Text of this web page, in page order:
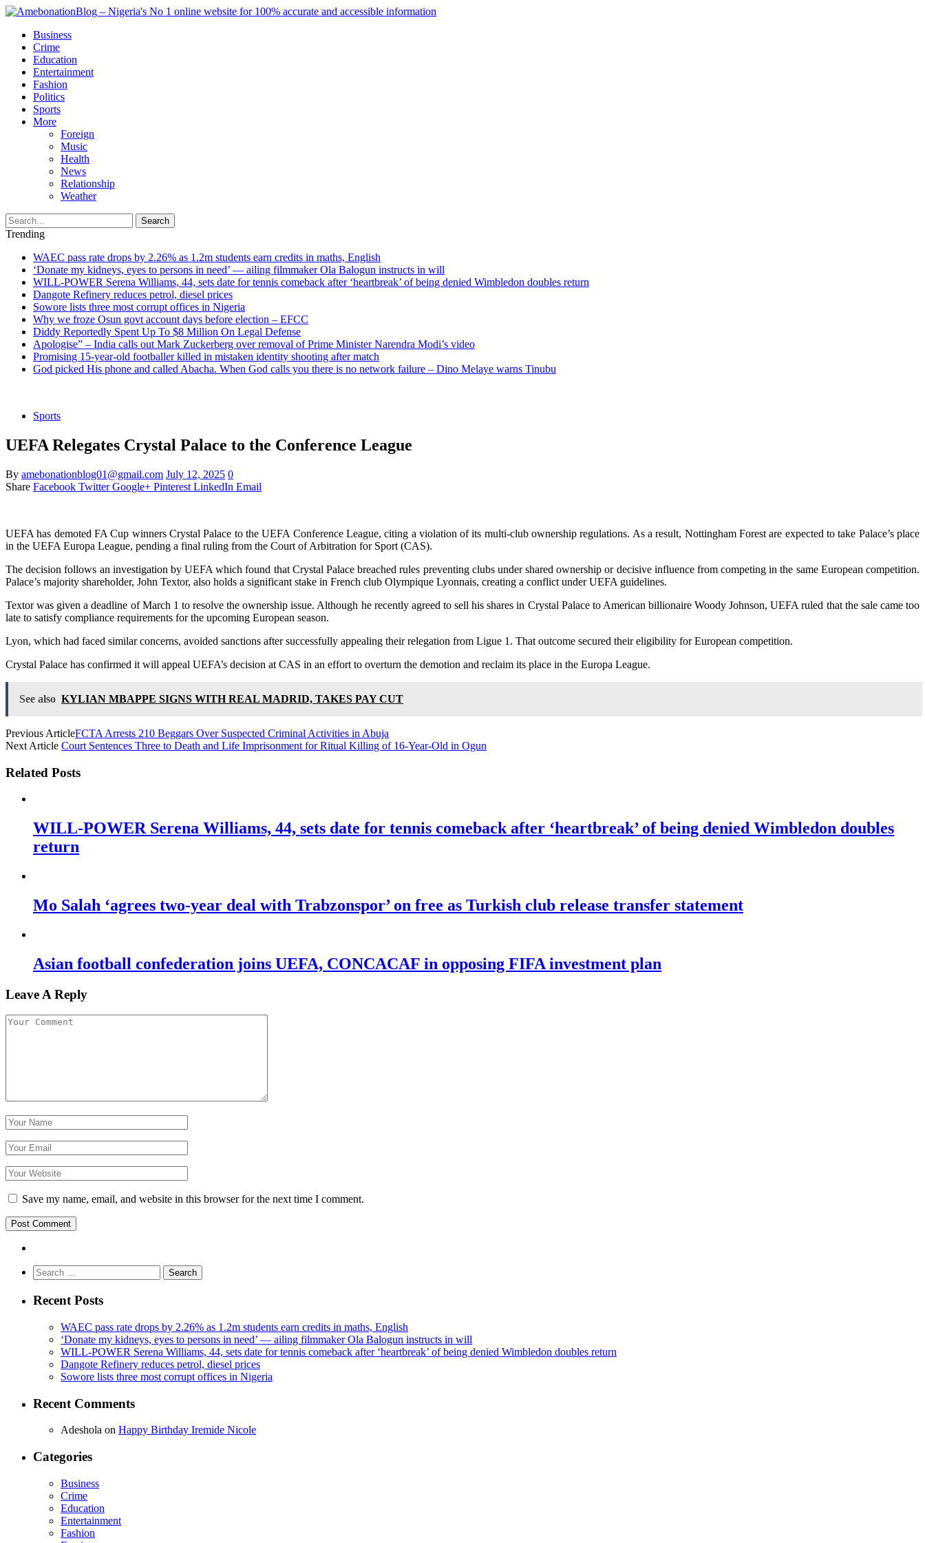
Business
Crime
Education
Entertainment
Fashion
Politics
Sports
More
Foreign
Music
Health
News
Relationship
Weather
Search
Trending
WAEC pass rate drops by 2.26% as 1.2m students earn credits in maths, English
‘Donate my kidneys, eyes to persons in need’ — ailing filmmaker Ola Balogun instructs in will
WILL-POWER Serena Williams, 44, sets date for tennis comeback after ‘heartbreak’ of being denied Wimbledon doubles return
Dangote Refinery reduces petrol, diesel prices
Sowore lists three most corrupt offices in Nigeria
Why we froze Osun govt account days before election – EFCC
Diddy Reportedly Spent Up To $8 Million On Legal Defense
Apologise” – India calls out Mark Zuckerberg over removal of Prime Minister Narendra Modi’s video
Promising 15-year-old footballer killed in mistaken identity shooting after match
God picked His phone and called Abacha. When God calls you there is no network failure – Dino Melaye warns Tinubu
Sports
UEFA Relegates Crystal Palace to the Conference League
By amebonationblog01@gmail.com July 12, 2025 0
Share Facebook Twitter Google+ Pinterest LinkedIn Email
UEFA has demoted FA Cup winners Crystal Palace to the UEFA Conference League, citing a violation of its multi-club ownership regulations. As a result, Nottingham Forest are expected to take Palace’s place
in the UEFA Europa League, pending a final ruling from the Court of Arbitration for Sport (CAS).
The decision follows an investigation by UEFA which found that Crystal Palace breached rules preventing clubs under shared ownership or decisive influence from competing in the same European competition.
Palace’s majority shareholder, John Textor, also holds a significant stake in French club Olympique Lyonnais, creating a conflict under UEFA guidelines.
Textor was given a deadline of March 1 to resolve the ownership issue. Although he recently agreed to sell his shares in Crystal Palace to American billionaire Woody Johnson, UEFA ruled that the sale came too
late to satisfy compliance requirements for the upcoming European season.
Lyon, which had faced similar concerns, avoided sanctions after successfully appealing their relegation from Ligue 1. That outcome secured their eligibility for European competition.
Crystal Palace has confirmed it will appeal UEFA’s decision at CAS in an effort to overturn the demotion and reclaim its place in the Europa League.
See also KYLIAN MBAPPE SIGNS WITH REAL MADRID, TAKES PAY CUT
Previous ArticleFCTA Arrests 210 Beggars Over Suspected Criminal Activities in Abuja
Next Article Court Sentences Three to Death and Life Imprisonment for Ritual Killing of 16-Year-Old in Ogun
Related Posts
WILL-POWER Serena Williams, 44, sets date for tennis comeback after ‘heartbreak’ of being denied Wimbledon doubles
return
Mo Salah ‘agrees two-year deal with Trabzonspor’ on free as Turkish club release transfer statement
Asian football confederation joins UEFA, CONCACAF in opposing FIFA investment plan
Leave A Reply
Save my name, email, and website in this browser for the next time I comment.
Search
for:
Recent Posts
WAEC pass rate drops by 2.26% as 1.2m students earn credits in maths, English
‘Donate my kidneys, eyes to persons in need’ — ailing filmmaker Ola Balogun instructs in will
WILL-POWER Serena Williams, 44, sets date for tennis comeback after ‘heartbreak’ of being denied Wimbledon doubles return
Dangote Refinery reduces petrol, diesel prices
Sowore lists three most corrupt offices in Nigeria
Recent Comments
Adeshola on Happy Birthday Iremide Nicole
Categories
Business
Crime
Education
Entertainment
Fashion